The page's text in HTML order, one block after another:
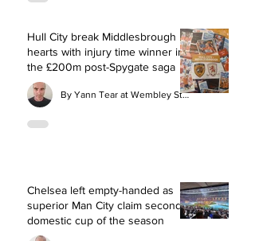
Hull City break Middlesbrough
hearts with injury time winner in
the £200m post-Spygate saga
By Yann Tear at Wembley Stadium
Chelsea left empty-handed as
superior Man City claim second
domestic cup of the season